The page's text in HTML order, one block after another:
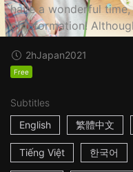
have a wonderful
of information!
2hJapan2021
Free
Subtitles
English
繁體中文
Tiếng Việt 한국어